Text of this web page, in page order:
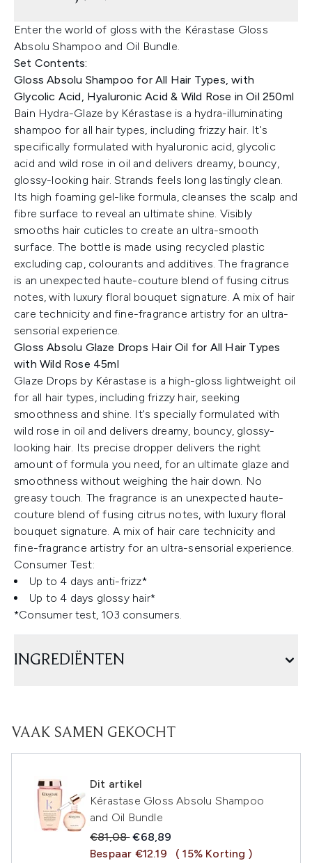
Enter the world of gloss with the Kérastase Gloss
Absolu Shampoo and Oil Bundle.
Set Contents:
Gloss Absolu Shampoo for All Hair Types, with
Glycolic Acid, Hyaluronic Acid & Wild Rose in Oil 250ml
Bain Hydra-Glaze by Kérastase is a hydra-illuminating
shampoo for all hair types, including frizzy hair. It's
specifically formulated with hyaluronic acid, glycolic
acid and wild rose in oil and delivers dreamy, bouncy,
glossy-looking hair. Strands feels long lastingly clean.
Its high foaming gel-like formula, cleanses the scalp and
fibre surface to reveal an ultimate shine. Visibly
smooths hair cuticles to create an ultra-smooth
surface. The bottle is made using recycled plastic
excluding cap, colourants and additives. The fragrance
is an unexpected haute-couture blend of fusing citrus
notes, with luxury floral bouquet signature. A mix of hair
care technicity and fine-fragrance artistry for an ultra-
sensorial experience.
Gloss Absolu Glaze Drops Hair Oil for All Hair Types
with Wild Rose 45ml
Glaze Drops by Kérastase is a high-gloss lightweight oil
for all hair types, including frizzy hair, seeking
smoothness and shine. It's specially formulated with
wild rose in oil and delivers dreamy, bouncy, glossy-
looking hair. Its precise dropper delivers the right
amount of formula you need, for an ultimate glaze and
smoothness without weighing the hair down. No
greasy touch. The fragrance is an unexpected haute-
couture blend of fusing citrus notes, with luxury floral
bouquet signature. A mix of hair care technicity and
fine-fragrance artistry for an ultra-sensorial experience.
Consumer Test:
Up to 4 days anti-frizz*
Up to 4 days glossy hair*
*Consumer test, 103 consumers.
INGREDIËNTEN
VAAK SAMEN GEKOCHT
Dit artikel
Kérastase Gloss Absolu Shampoo
and Oil Bundle
Recommended Retail Price:
€81,08Huidige prijs:
€68,89
Bespaar €12.19
( 15% Korting )